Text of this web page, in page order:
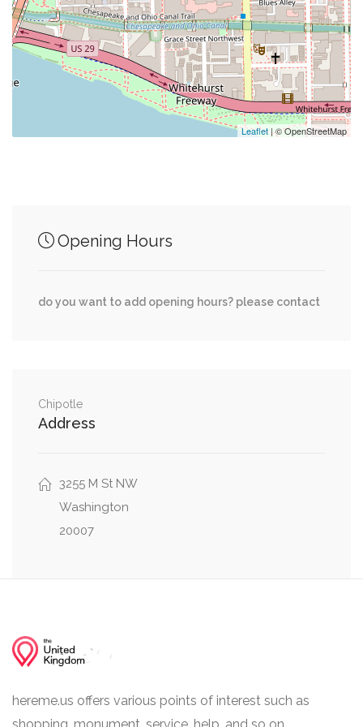
Dupont Circle 0.31 mi
Jetties 0.41 mi
0.42 mi
MacArthur Boulevard Northwest, Ridgeview
Potomac Avenue Northwest, Clark Place
MacArthur Boulevard Northwest, Laverock
Place Northwest
Leaflet | © OpenStreetMap
Opening Hours
do you want to add opening hours? please contact
Chipotle
Address
3255 M St NW
Washington
20007
hereme.us offers various points of interest such as